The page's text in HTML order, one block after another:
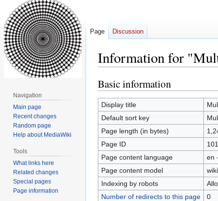
Information for
Jump
to
navigation
Jump
to
search
Basic information
Display title
Default sort key
Page length (in bytes)
Page ID
Page content language
en
Page content model
Indexing by robots
Number of redirects to this page
0
Page Discussion
Navigation
Main page
Recent changes
Random page
Help about MediaWiki
Tools
What links here
Related changes
Special pages
Page information